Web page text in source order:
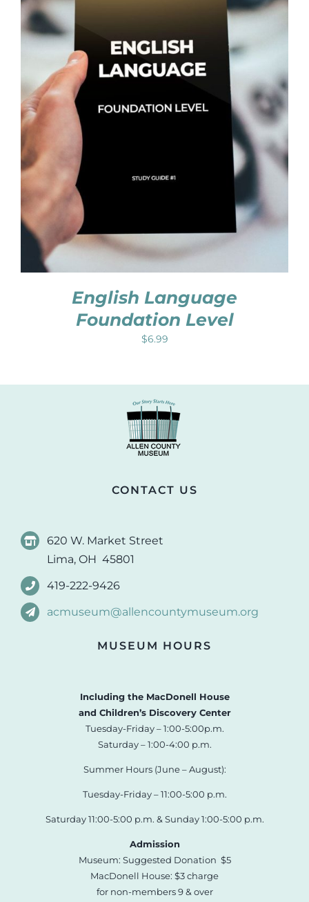
English Language
Foundation Level
$6.99
CONTACT US
620 W. Market Street
Lima, OH 45801
419-222-9426
acmuseum@allencountymuseum.org
MUSEUM HOURS
Including the MacDonell House
and Children’s Discovery Center
Tuesday-Friday – 1:00-5:00p.m.
Saturday – 1:00-4:00 p.m.
Summer Hours (June – August):
Tuesday-Friday – 11:00-5:00 p.m.
Saturday 11:00-5:00 p.m. & Sunday 1:00-5:00 p.m.
Admission
Museum: Suggested Donation $5
MacDonell House: $3 charge
for non-members 9 & over